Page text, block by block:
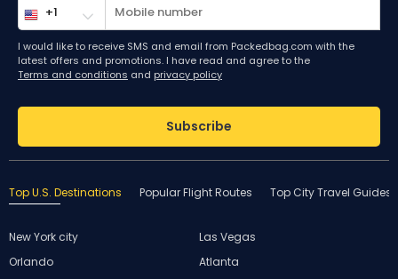
I would like to receive SMS and email from Packedbag.com with the
latest offers and promotions. I have read and agree to the
Terms and conditions and privacy policy
Subscribe
Top U.S. Destinations Popular Flight Routes Top City Travel Guides
New York city
Las Vegas
Orlando
Atlanta